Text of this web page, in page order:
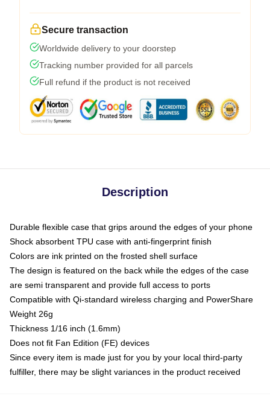
Secure transaction
Worldwide delivery to your doorstep
Tracking number provided for all parcels
Full refund if the product is not received
Description
Durable flexible case that grips around the edges of your phone
Shock absorbent TPU case with anti-fingerprint finish
Colors are ink printed on the frosted shell surface
The design is featured on the back while the edges of the case
are semi transparent and provide full access to ports
Compatible with Qi-standard wireless charging and PowerShare
Weight 26g
Thickness 1/16 inch (1.6mm)
Does not fit Fan Edition (FE) devices
Since every item is made just for you by your local third-party
fulfiller, there may be slight variances in the product received